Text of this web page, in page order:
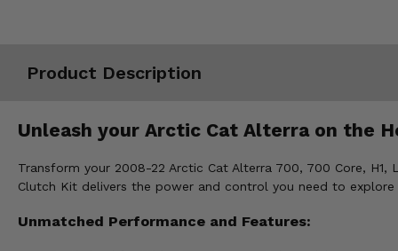
Product Description
Unleash your Arctic Cat Alterra on the
Transform your 2008-22 Arctic Cat Alterra 700, 700 Core,
Clutch Kit delivers the power and control you need to
Unmatched Performance and Features: